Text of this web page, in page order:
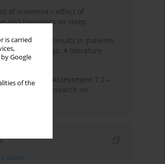
is carried
Google
of the
of insomnia – effect of
and hypnotics on sleep
drug test results in patients
drugs. A literature
Cognitive Assessment 7.2 –
and research on
index